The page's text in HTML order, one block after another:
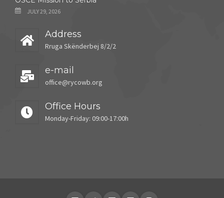
JULY 29, 2026
Address
Rruga Skënderbej 8/2/2
e-mail
office@rycowb.org
Office Hours
Monday-Friday: 09:00-17:00h